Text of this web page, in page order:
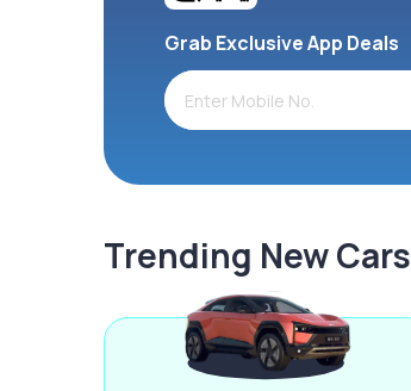
Grab Exclusive App Deals
Trending New Cars